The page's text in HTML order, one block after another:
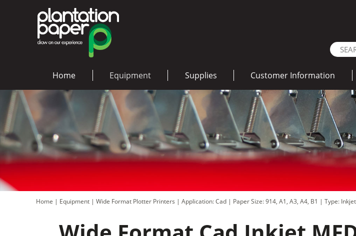
Home Equipment Supplies Customer Information
Home | Equipment | Wide Format Plotter Printers | Application: Cad | Paper Size: 914, A1, A3, A4, B1 | Type: